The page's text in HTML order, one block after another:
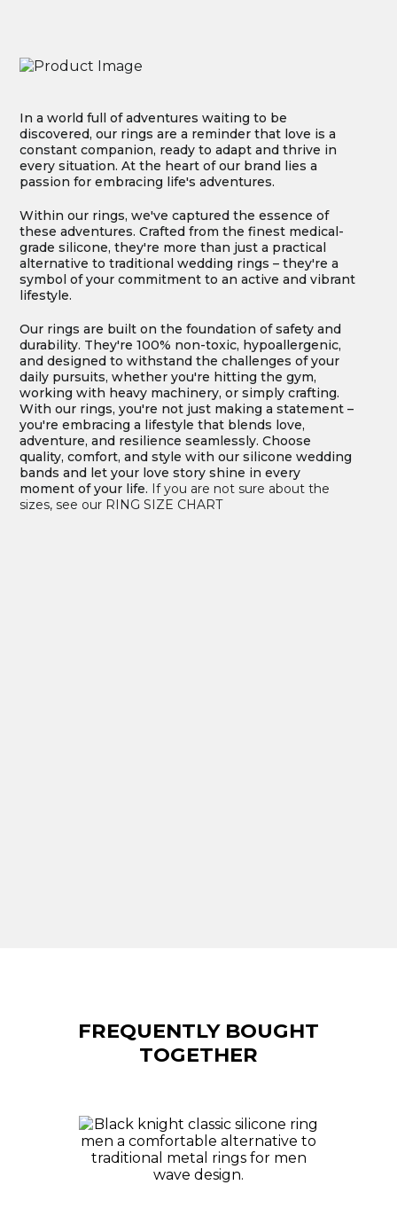
In a world full of adventures waiting to be
discovered, our rings are a reminder that love is a
constant companion, ready to adapt and thrive in
every situation. At the heart of our brand lies a
passion for embracing life's adventures.
Within our rings, we've captured the essence of
these adventures. Crafted from the finest medical-
grade silicone, they're more than just a practical
alternative to traditional wedding rings – they're a
symbol of your commitment to an active and vibrant
lifestyle.
Our rings are built on the foundation of safety and
durability. They're 100% non-toxic, hypoallergenic,
and designed to withstand the challenges of your
daily pursuits, whether you're hitting the gym,
working with heavy machinery, or simply crafting.
With our rings, you're not just making a statement –
you're embracing a lifestyle that blends love,
adventure, and resilience seamlessly. Choose
quality, comfort, and style with our silicone wedding
bands and let your love story shine in every
moment of your life. If you are not sure about the
sizes, see our RING SIZE CHART
FREQUENTLY BOUGHT
TOGETHER